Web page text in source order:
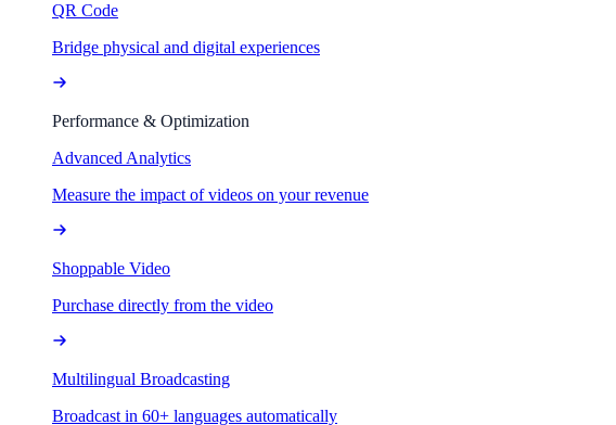
QR Code
Bridge physical and digital experiences
Performance & Optimization
Advanced Analytics
Measure the impact of videos on your revenue
Shoppable Video
Purchase directly from the video
Multilingual Broadcasting
Broadcast in 60+ languages automatically